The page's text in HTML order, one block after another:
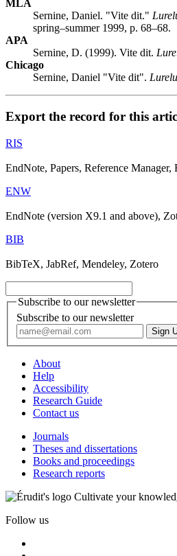
MLA
Sernine, Daniel. "Vite dit."
spring–summer 1999, p. 68–68.
APA
Sernine, D. (1999). Vite dit.
Chicago
Sernine, Daniel "Vite dit". Lurelu
Export the record for this
RIS
EndNote, Papers, Reference
ENW
EndNote (version X9.1 and above),
BIB
BibTeX, JabRef, Mendeley, Zotero
Subscribe to our newsletter
Subscribe to our newsletter
About
Help
Accessibility
Research Guide
Contact us
Journals
Theses and dissertations
Books and proceedings
Research reports
Cultivate your
Follow us